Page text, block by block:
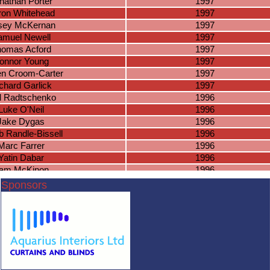
Whitehead
1997
McKernan
1997
Newell
1997
Acford
1997
Young
1997
Croom-Carter
1997
Garlick
1997
Radtschenko
1996
Luke O'Neil
1996
Dygas
1996
Randle-Bissell
1996
Farrer
1996
Dabar
1996
McKinon
1996
Putnam
Simpson
Virun Kumar
Ian Rubrgeid
Anish Kumar
Josh Lee
Sponsors